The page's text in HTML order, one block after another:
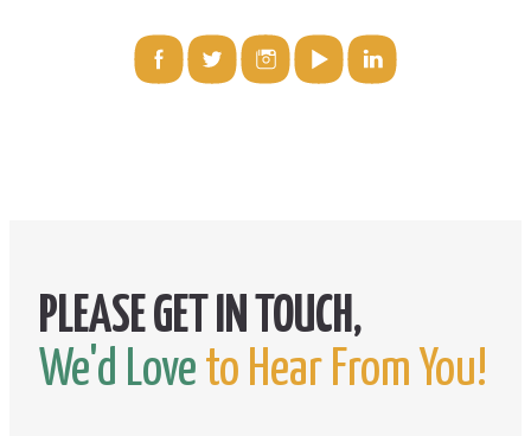
We'd Love to Hear From You!